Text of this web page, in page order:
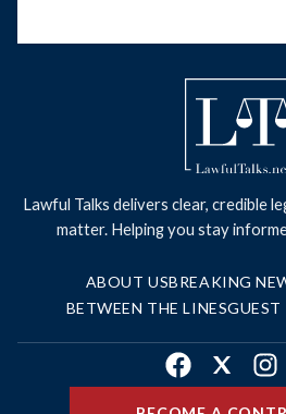
Lawful Talks delivers clear, credible
matter. Helping you stay
ABOUT USBREAKING
BETWEEN THE LINESGUEST
Facebook
X